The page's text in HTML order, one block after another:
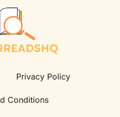
Privacy Policy
Conditions